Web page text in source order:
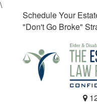
\
Schedule Your
"Don't Go Broke"